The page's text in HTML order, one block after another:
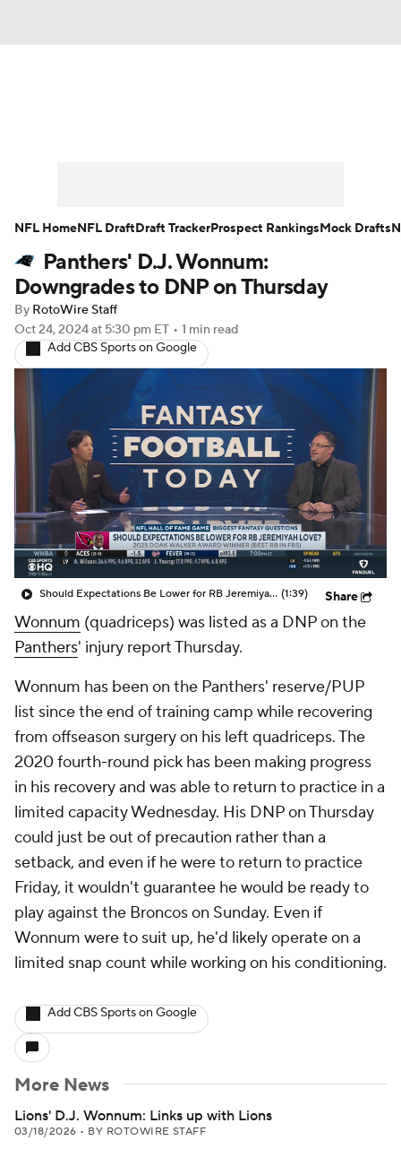
Player Search Injury Report
Fantasy Football Today
Fantasy Games
Panthers' D.J. Wonnum:
Downgrades to DNP on Thursday
By RotoWire Staff
Oct 24, 2024at 5:30 pm ET • 1 min read
Add CBS Sports on Google
Should Expectations Be Lower for RB Jeremiyah Love? (1:39) Share
Wonnum (quadriceps) was listed as a DNP on the
Panthers' injury report Thursday.
Wonnum has been on the Panthers' reserve/PUP
list since the end of training camp while recovering
from offseason surgery on his left quadriceps. The
2020 fourth-round pick has been making progress
in his recovery and was able to return to practice in a
limited capacity Wednesday. His DNP on Thursday
could just be out of precaution rather than a
setback, and even if he were to return to practice
Friday, it wouldn't guarantee he would be ready to
play against the Broncos on Sunday. Even if
Wonnum were to suit up, he'd likely operate on a
limited snap count while working on his conditioning.
Add CBS Sports on Google
More News
Lions' D.J. Wonnum: Links up with Lions
03/18/2026 • BY ROTOWIRE STAFF
NFL HomeNFL DraftDraft TrackerProspect RankingsMock Drafts